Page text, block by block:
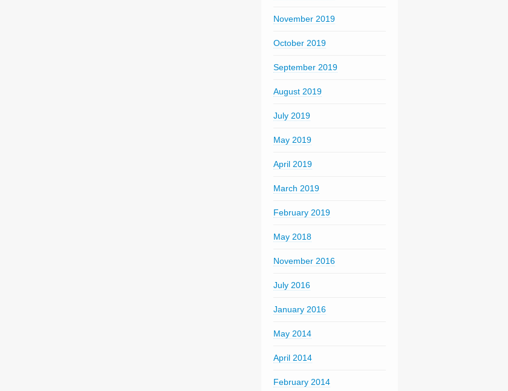
November 2019
October 2019
September 2019
August 2019
July 2019
May 2019
April 2019
March 2019
February 2019
May 2018
November 2016
July 2016
January 2016
May 2014
April 2014
February 2014